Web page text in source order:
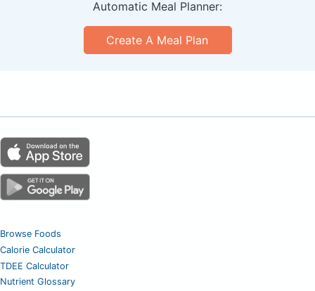
Automatic Meal Planner:
Create A Meal Plan
Browse Foods
Calorie Calculator
TDEE Calculator
Nutrient Glossary